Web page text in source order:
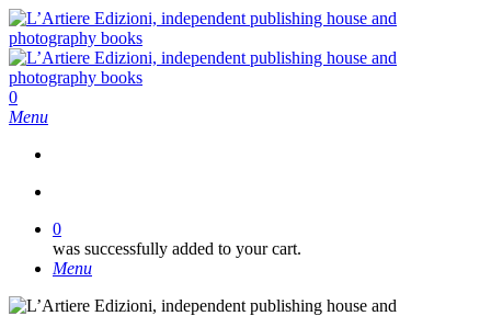
Skip
to
main
content
search
0
Menu
0
was successfully added to your cart.
Menu